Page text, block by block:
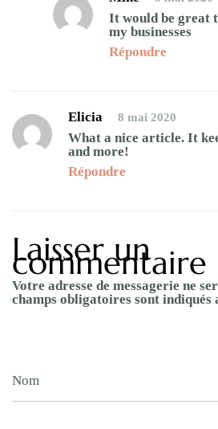
It would be great
my businesses
Répondre
Elicia 8 mai 2020
What a nice article. It
and more!
Répondre
Laisser un
commentaire
Votre adresse de messagerie ne
champs obligatoires sont indiqués